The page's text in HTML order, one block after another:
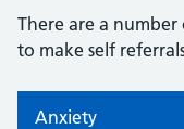
There are a number
to make self
Anxiety